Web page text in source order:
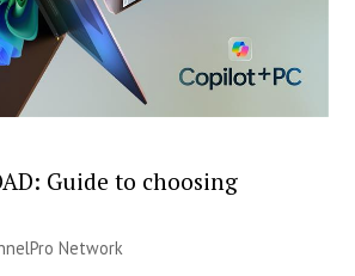
Guide to choosing
Network